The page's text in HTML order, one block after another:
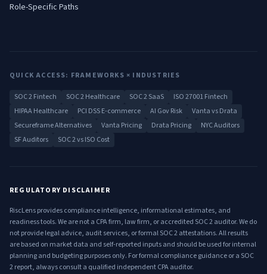
Role-Specific Paths
QUICK ACCESS: FRAMEWORKS × INDUSTRIES
SOC 2 Fintech SOC 2 Healthcare SOC 2 SaaS
ISO 27001 Fintech
HIPAA Healthcare
PCI DSS E-commerce AI Gov Risk
Vanta vs Drata
Secureframe Alternatives
Vanta Pricing Drata Pricing
NYC Auditors
SF Auditors
SOC 2 vs ISO Cost
REGULATORY DISCLAIMER
RiscLens provides compliance intelligence, informational estimates, and
readiness tools. We are not a CPA firm, law firm, or accredited SOC 2 auditor. We do
not provide legal advice, audit services, or formal SOC 2 attestations. All results
are based on market data and self-reported inputs and should be used for internal
planning and budgeting purposes only. For formal compliance guidance or a SOC
2 report, always consult a qualified independent CPA auditor.